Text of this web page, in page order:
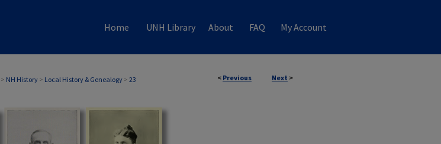
Home UNH Library About FAQ My Account
< Previous Next >
> NH History > Local History & Genealogy > 23